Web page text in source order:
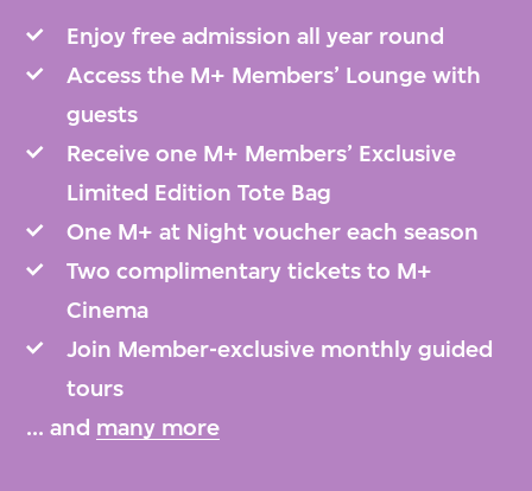
Enjoy free admission all year round
Access the M+ Members’ Lounge with
guests
Receive one M+ Members’ Exclusive
Limited Edition Tote Bag
One M+ at Night voucher each season
Two complimentary tickets to M+
Cinema
Join Member-exclusive monthly guided
tours
... and many more